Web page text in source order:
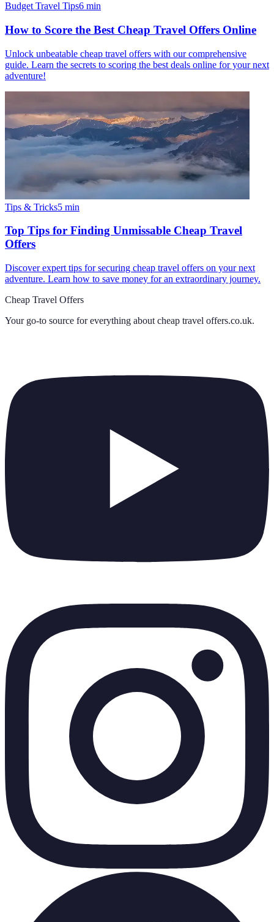
Budget Travel Tips6 min
How to Score the Best Cheap Travel Offers Online
Unlock unbeatable cheap travel offers with our comprehensive
guide. Learn the secrets to scoring the best deals online for your next
adventure!
Tips & Tricks5 min
Top Tips for Finding Unmissable Cheap Travel
Offers
Discover expert tips for securing cheap travel offers on your next
adventure. Learn how to save money for an extraordinary journey.
Cheap Travel Offers
Your go-to source for everything about cheap travel offers.co.uk.